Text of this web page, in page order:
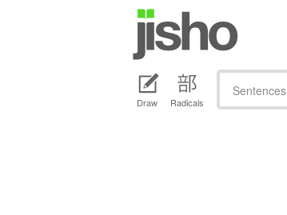
Draw Radicals
Sentences